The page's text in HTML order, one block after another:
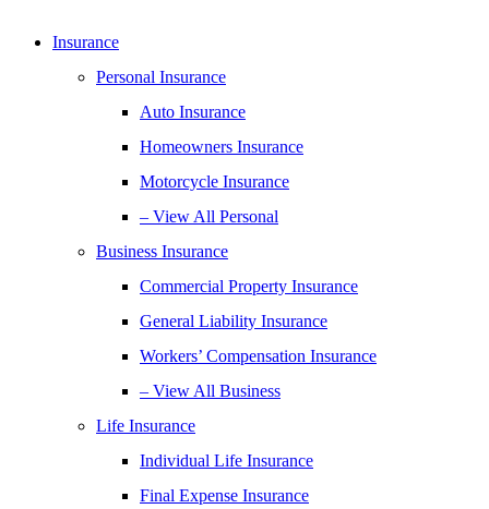
Insurance
Personal Insurance
Auto Insurance
Homeowners Insurance
Motorcycle Insurance
– View All Personal
Business Insurance
Commercial Property Insurance
General Liability Insurance
Workers’ Compensation Insurance
– View All Business
Life Insurance
Individual Life Insurance
Final Expense Insurance